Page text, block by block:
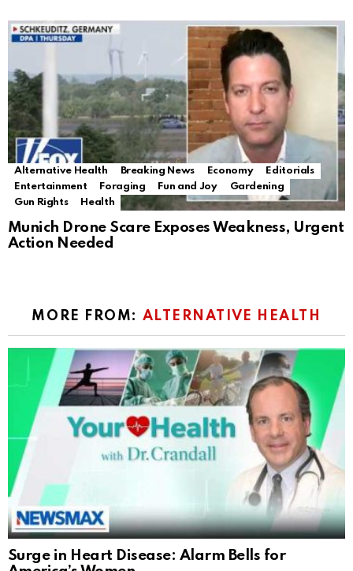
Alternative Health Breaking News Economy
Editorials
Entertainment
Foraging Fun and Joy
Gardening
Gun Rights
Health
Munich Drone Scare Exposes Weakness, Urgent
Action Needed
MORE FROM: ALTERNATIVE HEALTH
Surge in Heart Disease: Alarm Bells for